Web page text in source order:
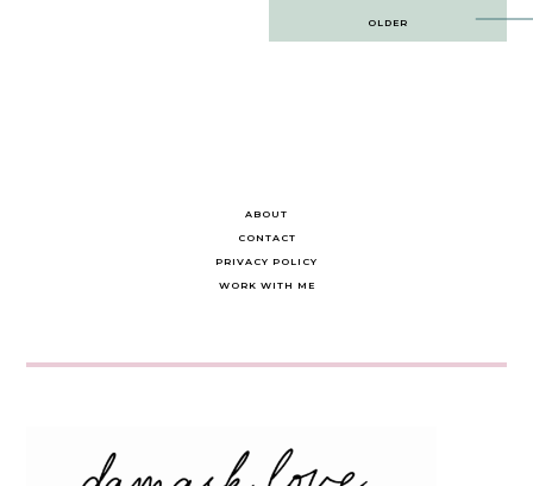
OLDER
ABOUT
CONTACT
PRIVACY POLICY
WORK WITH ME